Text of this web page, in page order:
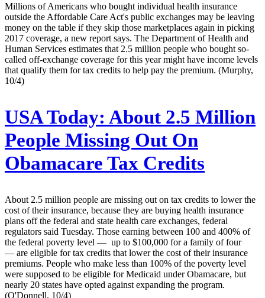
Millions of Americans who bought individual health insurance
outside the Affordable Care Act's public exchanges may be leaving
money on the table if they skip those marketplaces again in picking
2017 coverage, a new report says. The Department of Health and
Human Services estimates that 2.5 million people who bought so-
called off-exchange coverage for this year might have income levels
that qualify them for tax credits to help pay the premium. (Murphy,
10/4)
USA Today: About 2.5 Million
People Missing Out On
Obamacare Tax Credits
About 2.5 million people are missing out on tax credits to lower the
cost of their insurance, because they are buying health insurance
plans off the federal and state health care exchanges, federal
regulators said Tuesday. Those earning between 100 and 400% of
the federal poverty level — up to $100,000 for a family of four
— are eligible for tax credits that lower the cost of their insurance
premiums. People who make less than 100% of the poverty level
were supposed to be eligible for Medicaid under Obamacare, but
nearly 20 states have opted against expanding the program.
(O'Donnell, 10/4)